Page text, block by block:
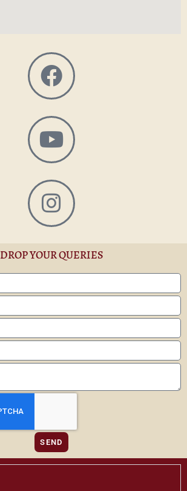
DROP YOUR QUERIES
SEND